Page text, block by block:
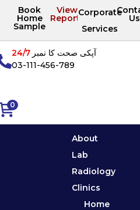
Book
Home
Sample
View
Reports
Corporate
Services
Us
0
آپکی صحت کا نمبر24/7
03-111-456-789
About
Lab
Radiology
Clinics
Home